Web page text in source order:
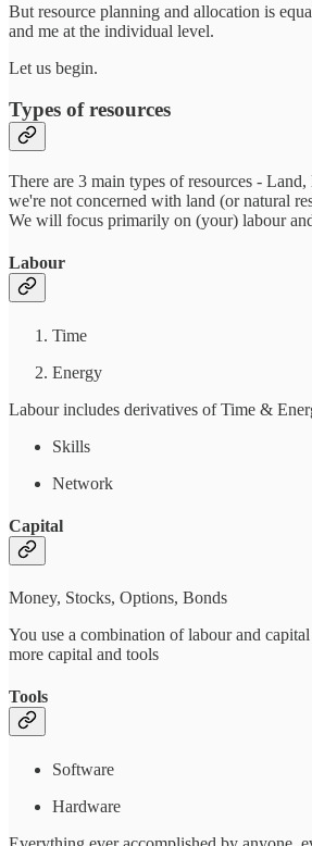
But resource planning and allocation is
and me at the individual level.
Let us begin.
Types of resources
There are 3 main types of resources -
we're not concerned with land (or natural
We will focus primarily on (your) labour
Labour
Time
Energy
Labour includes derivatives of Time &
Skills
Network
Capital
Money, Stocks, Options, Bonds
You use a combination of labour and
more capital and tools
Tools
Software
Hardware